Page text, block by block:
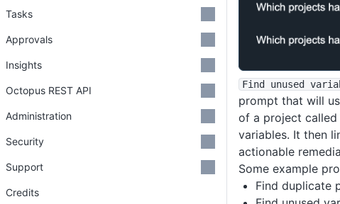
Find unused
prompt that will
of a project called
variables. It then
actionable
Some example
Find duplicate
Tasks
Approvals
Insights
Octopus REST API
Administration
Security
Support
Credits